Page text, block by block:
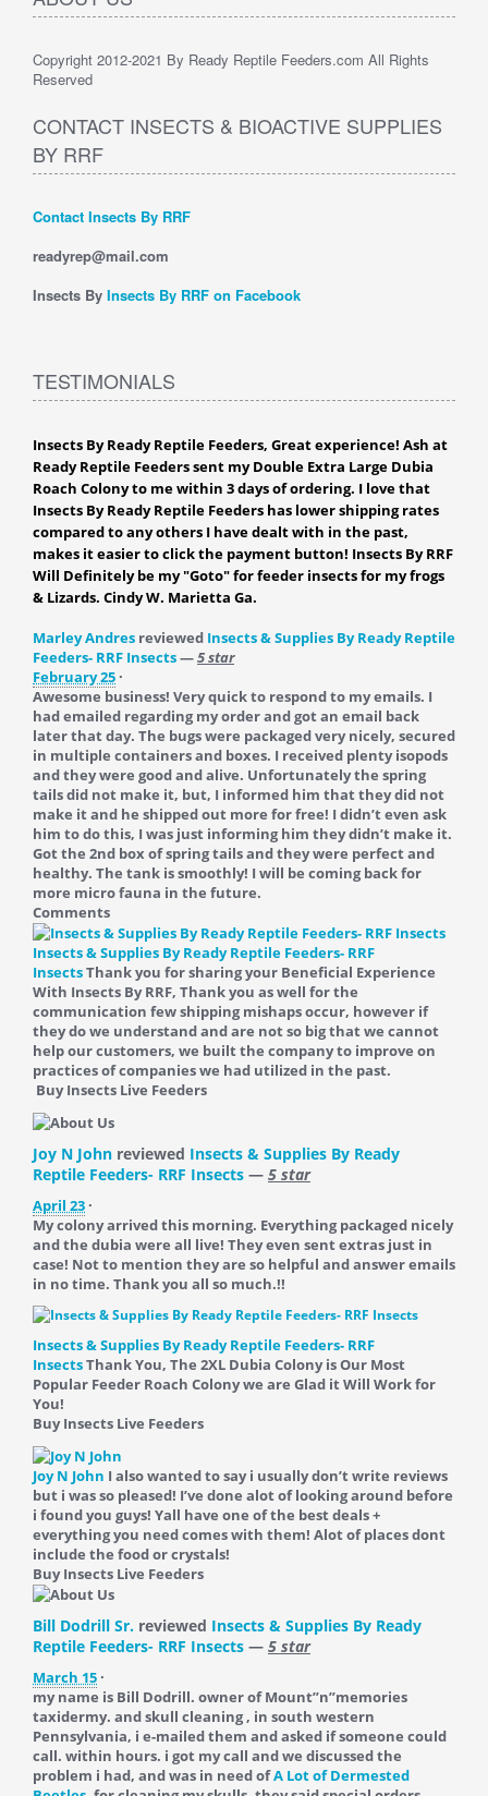
Copyright 2012-2021 By Ready Reptile Feeders.com All Rights
Reserved
CONTACT INSECTS & BIOACTIVE SUPPLIES
BY RRF
Contact Insects By RRF
readyrep@mail.com
Insects By Insects By RRF on Facebook
TESTIMONIALS
Insects By Ready Reptile Feeders, Great experience! Ash at
Ready Reptile Feeders sent my Double Extra Large Dubia
Roach Colony to me within 3 days of ordering. I love that
Insects By Ready Reptile Feeders has lower shipping rates
compared to any others I have dealt with in the past,
makes it easier to click the payment button! Insects By RRF
Will Definitely be my "Goto" for feeder insects for my frogs
& Lizards. Cindy W. Marietta Ga.
Marley Andres reviewed Insects & Supplies By Ready Reptile
Feeders- RRF Insects—5 star
February 25 ·
Awesome business! Very quick to respond to my emails. I
had emailed regarding my order and got an email back
later that day. The bugs were packaged very nicely, secured
in multiple containers and boxes. I received plenty isopods
and they were good and alive. Unfortunately the spring
tails did not make it, but, I informed him that they did not
make it and he shipped out more for free! I didn’t even ask
him to do this, I was just informing him they didn’t make it.
Got the 2nd box of spring tails and they were perfect and
healthy. The tank is smoothly! I will be coming back for
more micro fauna in the future.
Comments
Insects & Supplies By Ready Reptile Feeders- RRF
InsectsThank you for sharing your Beneficial Experience
With Insects By RRF, Thank you as well for the
communication few shipping mishaps occur, however if
they do we understand and are not so big that we cannot
help our customers, we built the company to improve on
practices of companies we had utilized in the past.
Buy Insects Live Feeders
Joy N John reviewed Insects & Supplies By Ready
Reptile Feeders- RRF Insects — 5 star
April 23 ·
My colony arrived this morning. Everything packaged nicely
and the dubia were all live! They even sent extras just in
case! Not to mention they are so helpful and answer emails
in no time. Thank you all so much.!!
Insects & Supplies By Ready Reptile Feeders- RRF
InsectsThank You, The 2XL Dubia Colony is Our Most
Popular Feeder Roach Colony we are Glad it Will Work for
You!
Buy Insects Live Feeders
Joy N John I also wanted to say i usually don’t write reviews
but i was so pleased! I’ve done alot of looking around before
i found you guys! Yall have one of the best deals +
everything you need comes with them! Alot of places dont
include the food or crystals!
Buy Insects Live Feeders
Bill Dodrill Sr. reviewed Insects & Supplies By Ready
Reptile Feeders- RRF Insects — 5 star
March 15 ·
my name is Bill Dodrill. owner of Mount”n”memories
taxidermy. and skull cleaning , in south western
Pennsylvania, i e-mailed them and asked if someone could
call. within hours. i got my call and we discussed the
problem i had, and was in need ofA Lot of Dermested